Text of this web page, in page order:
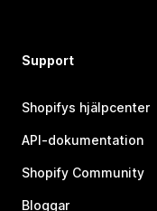
Support
Shopifys hjälpcenter
API-dokumentation
Shopify Community
Bloggar